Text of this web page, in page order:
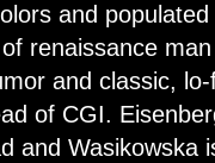
and
renaissance
and classic,
of CGI.
and Wasikowska